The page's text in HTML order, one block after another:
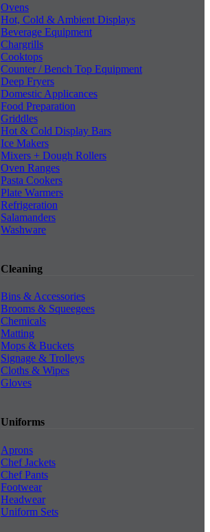
Ovens
Hot, Cold & Ambient Displays
Beverage Equipment
Chargrills
Cooktops
Counter / Bench Top Equipment
Deep Fryers
Domestic Applicances
Food Preparation
Griddles
Hot & Cold Display Bars
Ice Makers
Mixers + Dough Rollers
Oven Ranges
Pasta Cookers
Plate Warmers
Refrigeration
Salamanders
Washware
Cleaning
Bins & Accessories
Brooms & Squeegees
Chemicals
Matting
Mops & Buckets
Signage & Trolleys
Cloths & Wipes
Gloves
Uniforms
Aprons
Chef Jackets
Chef Pants
Footwear
Headwear
Uniform Sets